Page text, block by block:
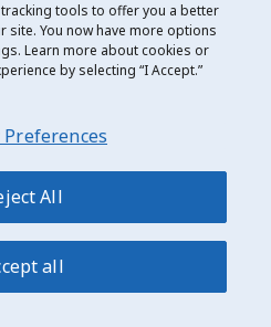
India
About Markets
tools to offer you a better
site. You now have more options
Learn more about cookies or
by selecting “I Accept.”
Preferences
All
all